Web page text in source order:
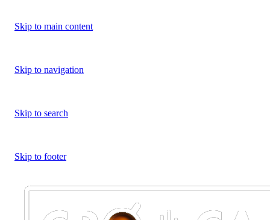
Skip to main content
Skip to navigation
Skip to search
Skip to footer